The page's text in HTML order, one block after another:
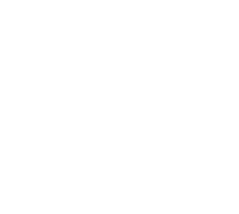
can develop a
other bed types